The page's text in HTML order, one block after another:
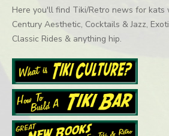
Here you'll find Tiki/Retro news for kats
Century Aesthetic, Cocktails & Jazz,
Classic Rides & anything hip.